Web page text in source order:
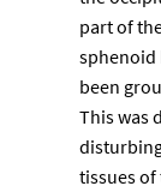
part of
sphenoid
been
This was
tissues